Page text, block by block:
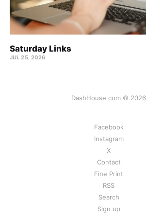
Saturday Links
JUL 25, 2026
DashHouse.com © 2026
Facebook
Instagram
X
Contact
Fine Print
RSS
Search
Sign up